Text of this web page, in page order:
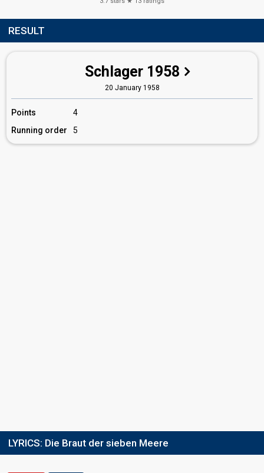
RESULT
Schlager 1958
20 January 1958
Points
4
Running order
5
LYRICS: Die Braut der sieben Meere